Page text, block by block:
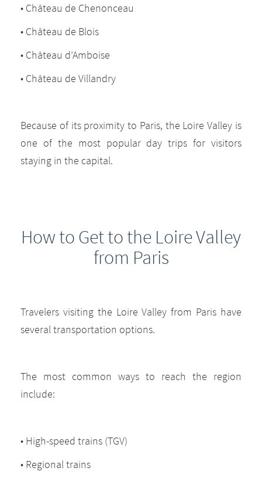
• Château de Chenonceau
• Château de Blois
• Château d’Amboise
• Château de Villandry
Because of its proximity to Paris, the Loire Valley is
one of the most popular day trips for visitors
staying in the capital.
How to Get to the Loire Valley
from Paris
Travelers visiting the Loire Valley from Paris have
several transportation options.
The most common ways to reach the region
include:
• High-speed trains (TGV)
• Regional trains